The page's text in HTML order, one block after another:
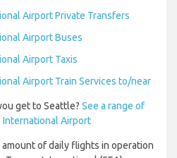
Airport Private Transfers
Airport Buses
Airport Taxis
Airport Train Services to/near
get to Seattle? See a range of
International Airport
of daily flights in operation